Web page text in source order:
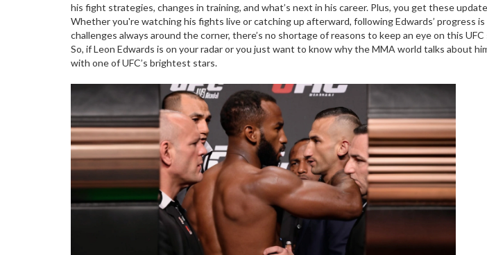
his fight strategies, changes in training, and what’s next in his career. Plus, you get these
Whether you're watching his fights live or catching up afterward, following Edwards’ progress
challenges always around the corner, there’s no shortage of reasons to keep an eye on this
So, if Leon Edwards is on your radar or you just want to know why the MMA world talks about
with one of UFC’s brightest stars.